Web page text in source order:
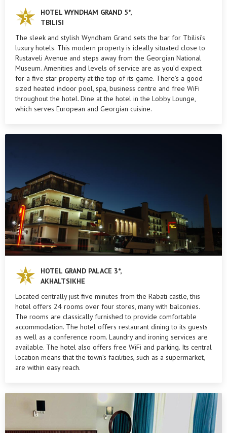
HOTEL WYNDHAM GRAND 5*,
TBILISI
The sleek and stylish Wyndham Grand sets the bar for Tbilisi’s
luxury hotels. This modern property is ideally situated close to
Rustaveli Avenue and steps away from the Georgian National
Museum. Amenities and levels of service are as you’d expect
for a five star property at the top of its game. There’s a good
sized heated indoor pool, spa, business centre and free WiFi
throughout the hotel. Dine at the hotel in the Lobby Lounge,
which serves European and Georgian cuisine.
HOTEL GRAND PALACE 3*,
AKHALTSIKHE
Located centrally just five minutes from the Rabati castle, this
hotel offers 24 rooms over four stores, many with balconies.
The rooms are classically furnished to provide comfortable
accommodation. The hotel offers restaurant dining to its guests
as well as a conference room. Laundry and ironing services are
available. The hotel also offers free WiFi and parking. Its central
location means that the town’s facilities, such as a supermarket,
are within easy reach.